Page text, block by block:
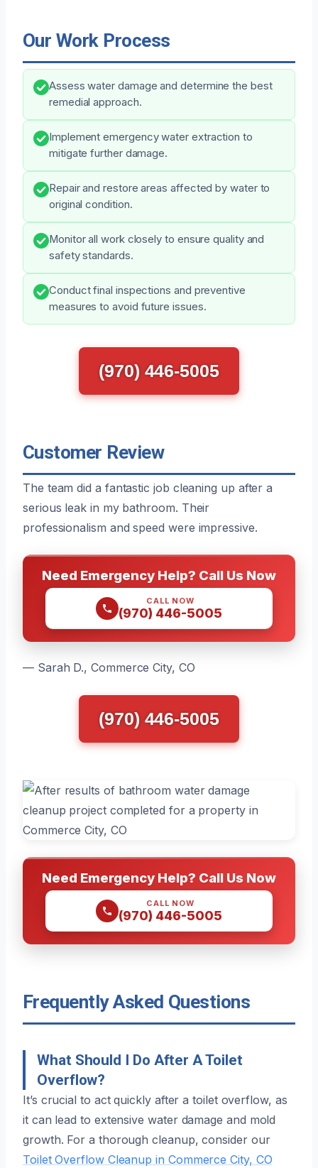
Our Work Process
Assess water damage and determine the best
remedial approach.
Implement emergency water extraction to
mitigate further damage.
Repair and restore areas affected by water to
original condition.
Monitor all work closely to ensure quality and
safety standards.
Conduct final inspections and preventive
measures to avoid future issues.
(970) 446-5005
Customer Review
The team did a fantastic job cleaning up after a
serious leak in my bathroom. Their
professionalism and speed were impressive.
Need Emergency Help? Call Us Now
CALL NOW
(970) 446-5005
— Sarah D., Commerce City, CO
(970) 446-5005
Need Emergency Help? Call Us Now
CALL NOW
(970) 446-5005
Frequently Asked Questions
What Should I Do After A Toilet
Overflow?
It’s crucial to act quickly after a toilet overflow, as
it can lead to extensive water damage and mold
growth. For a thorough cleanup, consider our
Toilet Overflow Cleanup in Commerce City, CO